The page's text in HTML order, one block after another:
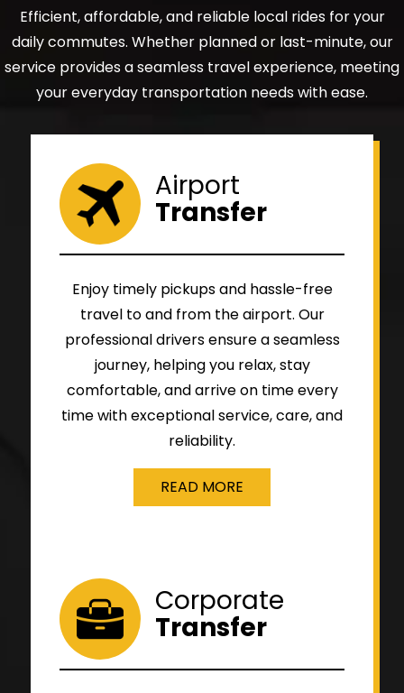
Efficient, affordable, and reliable local rides for your
daily commutes. Whether planned or last-minute, our
service provides a seamless travel experience, meeting
your everyday transportation needs with ease.
Airport
Transfer
Enjoy timely pickups and hassle-free
travel to and from the airport. Our
professional drivers ensure a seamless
journey, helping you relax, stay
comfortable, and arrive on time every
time with exceptional service, care, and
reliability.
READ MORE
Corporate
Transfer